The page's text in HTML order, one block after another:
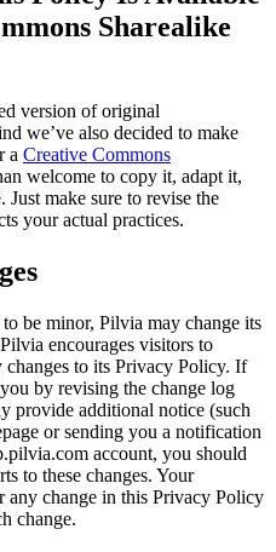
Sharealike
version of original
we’ve also decided to make
a Creative Commons
welcome to copy it, adapt it,
make sure to revise the
your actual practices.
be minor, Pilvia may change its
encourages visitors to
to its Privacy Policy. If
by revising the change log
provide additional notice (such
or sending you a notification
account, you should
to these changes. Your
any change in this Privacy Policy
change.